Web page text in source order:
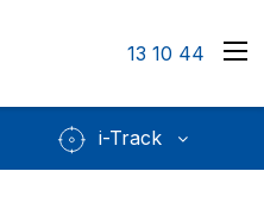
13 10 44
i-Track